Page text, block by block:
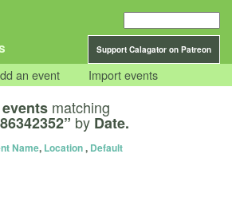
Support Calagator on Patreon
an event Import events
matching
by Date.
Name, Location, Default